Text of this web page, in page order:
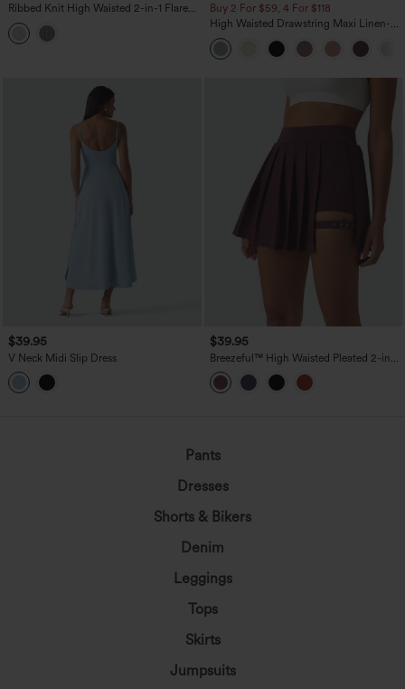
Ribbed Knit High Waisted 2-in-1 Flare
Mini Casual Linen-Blend Skirt with
Pockets
Buy 2 For $59, 4 For $118
High Waisted Drawstring Maxi Linen-
Feel Casual Skirt
$39.95
V Neck Midi Slip Dress
$39.95
Breezeful™ High Waisted Pleated 2-in-1
Pocket Adjustable Buckle Mini Quick
Dry Party Skirt
Pants
Dresses
Shorts & Bikers
Denim
Leggings
Tops
Skirts
Jumpsuits